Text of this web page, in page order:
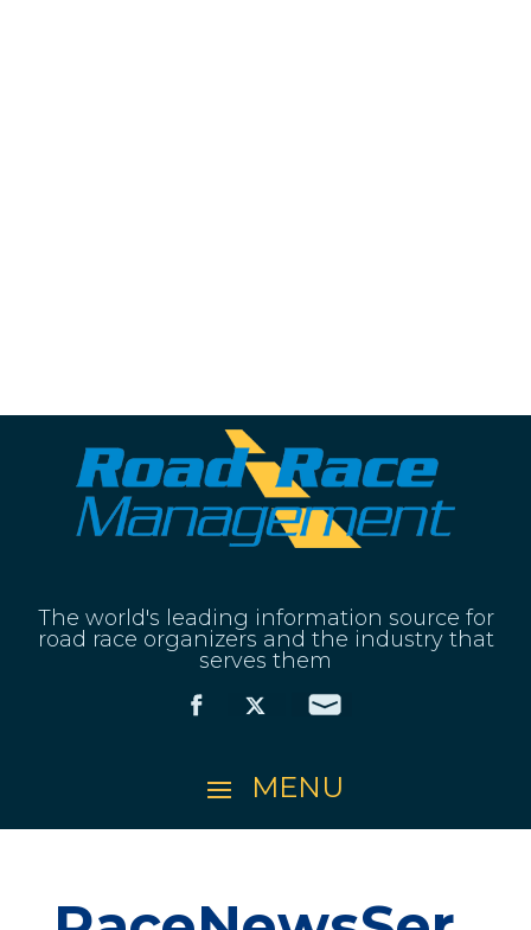
The world's leading information source for
road race organizers and the industry that
serves them